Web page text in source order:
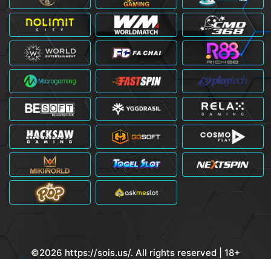
©2026 https://sois.us/. All rights reserved | 18+